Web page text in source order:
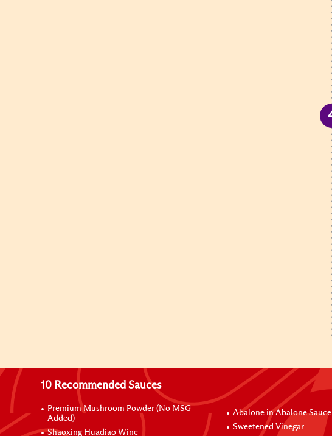
10 Recommended Sauces
Premium Mushroom Powder (No MSG
Added)
Shaoxing Huadiao Wine
Abalone in Abalone Sauce
Sweetened Vinegar